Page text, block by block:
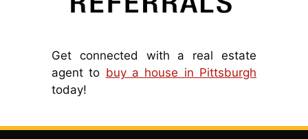
Get connected with a real estate
agent to buy a house in Pittsburgh
today!